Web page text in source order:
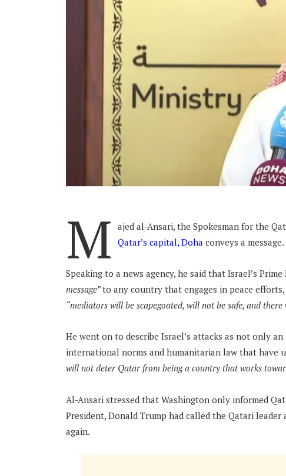
M ajed al-Ansari, the Spokesman for the
Qatar’s capital, Doha conveys a message.
Speaking to a news agency, he said that Israel’s
message”to any country that engages in peace
“mediators will be scapegoated, will not be safe, and
He went on to describe Israel’s attacks as not only
international norms and humanitarian law that have
will not deter Qatar from being a country that works
Al-Ansari stressed that Washington only informed
President, Donald Trump had called the Qatari
again.